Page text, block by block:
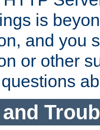
is
and you
or other